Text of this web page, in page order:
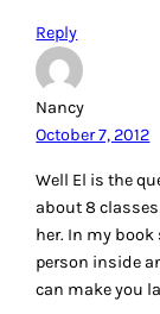
Reply
Nancy
October 7, 2012
Well El is the
about 8
her. In my
person inside
can make you